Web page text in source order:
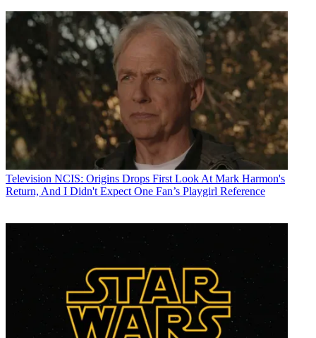
Television NCIS: Origins Drops First Look At Mark Harmon's
Return, And I Didn't Expect One Fan’s Playgirl Reference